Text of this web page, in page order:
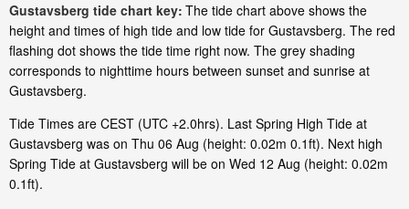
Gustavsberg tide chart key: The tide chart above shows the
height and times of high tide and low tide for Gustavsberg. The red
flashing dot shows the tide time right now. The grey shading
corresponds to nighttime hours between sunset and sunrise at
Gustavsberg.
Tide Times are CEST (UTC +2.0hrs). Last Spring High Tide at
Gustavsberg was on Thu 06 Aug (height: 0.02m 0.1ft). Next high
Spring Tide at Gustavsberg will be on Wed 12 Aug (height: 0.02m
0.1ft).